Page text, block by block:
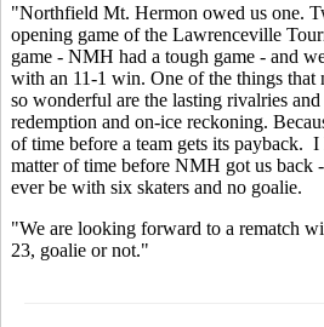
"Northfield Mt. Hermon owed us one.
opening game of the Lawrenceville
game - NMH had a tough game - and
with an 11-1 win. One of the things that
so wonderful are the lasting rivalries
redemption and on-ice reckoning.
of time before a team gets its payback.
matter of time before NMH got us
ever be with six skaters and no goalie.
"We are looking forward to a rematch
23, goalie or not."